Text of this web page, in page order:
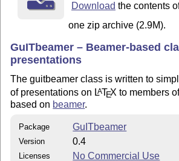
Download the contents
one zip archive (2.9M).
GuITbeamer – Beamer-based
presentations
The guitbeamer class is written to
of presentations on LATEX to members
based on beamer.
Package GuITbeamer
Version 0.4
Licenses No Commercial Use